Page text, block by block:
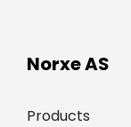
Norxe AS
Products